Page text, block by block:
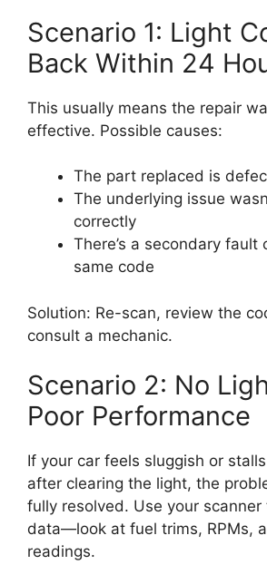
Scenario 1: Light
Back Within 24
This usually means the repair
effective. Possible causes:
The part replaced is
The underlying issue
correctly
There’s a secondary fault
same code
Solution: Re-scan, review the
consult a mechanic.
Scenario 2: No
Poor Performance
If your car feels sluggish or
after clearing the light, the
fully resolved. Use your scanner
data—look at fuel trims, RPMs,
readings.